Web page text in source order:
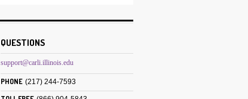
QUESTIONS
support@carli.illinois.edu
PHONE (217) 244-7593